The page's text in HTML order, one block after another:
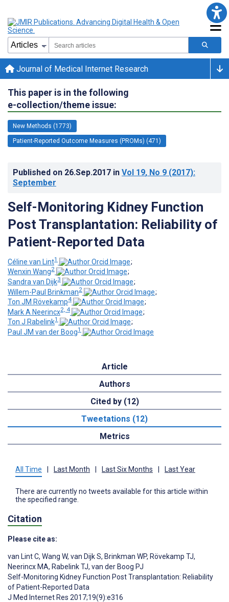
Journal of Medical Internet Research
This paper is in the following
e-collection/theme issue:
New Methods (1773)
Patient-Reported Outcome Measures (PROMs) (471)
Published on 26.Sep.2017 in Vol 19, No 9 (2017):
September
Self-Monitoring Kidney Function
Post Transplantation: Reliability of
Patient-Reported Data
Céline van Lint1
;
Wenxin Wang2
;
Sandra van Dijk3
;
Willem-Paul Brinkman2
;
Ton JM Rövekamp4
;
Mark A Neerincx2, 4
;
Ton J Rabelink1
;
Paul JM van der Boog1
Article
Authors
Cited by (12)
Tweetations (12)
Metrics
All Time Last Month Last Six Months Last Year
There are currently no tweets available for this article within
the specified range.
Citation
Please cite as:
van Lint C, Wang W, van Dijk S, Brinkman WP, Rövekamp TJ,
Neerincx MA, Rabelink TJ, van der Boog PJ
Self-Monitoring Kidney Function Post Transplantation: Reliability
of Patient-Reported Data
J Med Internet Res 2017;19(9):e316